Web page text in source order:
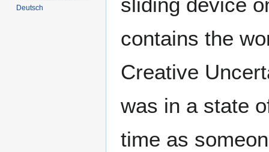
sliding device
contains the
Creative
was in a state
time as
Deutsch